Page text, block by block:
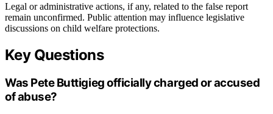
Legal or administrative actions, if any, related to the false report
remain unconfirmed. Public attention may influence legislative
discussions on child welfare protections.
Key Questions
Was Pete Buttigieg officially charged or accused
of abuse?